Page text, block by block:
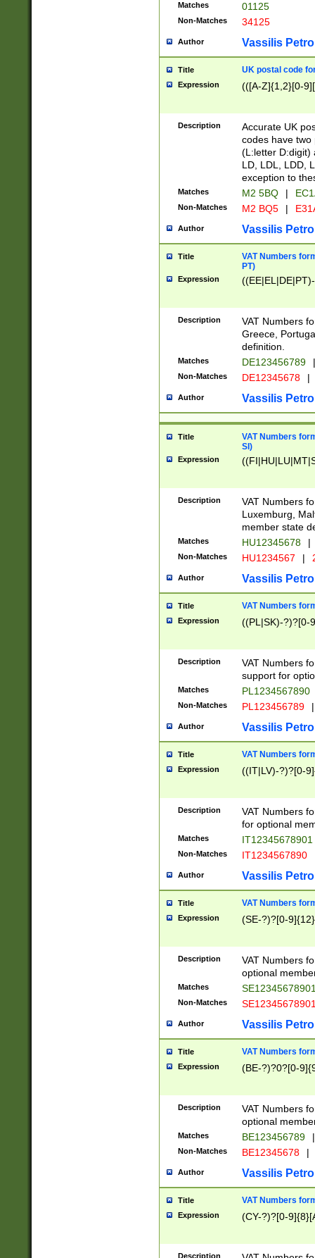
Matches 01125
Non-Matches 34125
Author Vassilis
Title UK postal code
Expression (([A-Z]{1,2}[0-
Description
Accurate UK
codes have two
(L:letter D:digit)
LD, LDL, LDD,
exception to
Matches M2 5BQ |
Non-Matches M2 BQ5 |
Author Vassilis
Title
VAT Numbers
PT)
Expression
Description
VAT Numbers
Greece,
definition.
Matches DE123456789 |
Non-Matches DE12345678 |
Author Vassilis
Title
VAT Numbers
SI)
Expression
Description
VAT Numbers
Luxemburg,
member state
Matches HU12345678 |
Non-Matches HU1234567 |
Author Vassilis
Title VAT Numbers
Expression ((PL|SK)-?)?[0-
Description
VAT Numbers
support for
Matches PL1234567890
Non-Matches PL123456789 |
Author Vassilis
Title VAT Numbers
Expression ((IT|LV)-?)?[0-
Description
VAT Numbers
for optional
Matches IT12345678901
Non-Matches IT1234567890
Author Vassilis
Title VAT Numbers
Expression (SE-?)?[0-9]{12}
Description
VAT Numbers
optional
Matches
Non-Matches
Author Vassilis
Title VAT Numbers
Expression (BE-?)?0?[0-
Description
VAT Numbers
optional
Matches BE123456789 |
Non-Matches BE12345678 |
Author Vassilis
Title VAT Numbers
Expression (CY-?)?[0-
Description